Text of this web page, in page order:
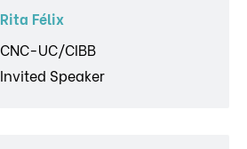
Rita Félix
CNC-UC/CIBB
Invited Speaker